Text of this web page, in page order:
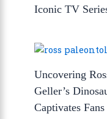
Iconic TV
Uncovering
Geller’s
Captivates